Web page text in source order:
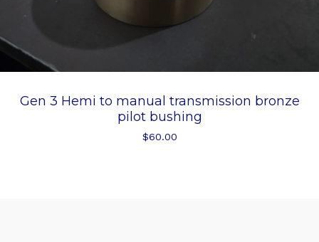
Gen 3 Hemi to manual transmission bronze
pilot bushing
$60.00